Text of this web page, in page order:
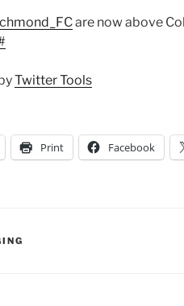
are now above
Twitter Tools
Print Facebook